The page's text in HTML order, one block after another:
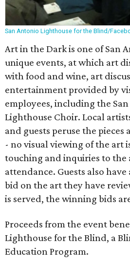
San Antonio Lighthouse for the Blind/
Art in the Dark is one of San
unique events, at which art
with food and wine, art
entertainment provided by
employees, including the
Lighthouse Choir. Local
and guests peruse the pieces
- no visual viewing of the art
touching and inquiries to the
attendance. Guests also
bid on the art they have
is served, the winning bids
Proceeds from the event
Lighthouse for the Blind, a
Education Program.